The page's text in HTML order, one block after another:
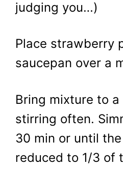
judging you…)
Place strawberry
saucepan over a
Bring mixture to a
stirring often.
30 min or until
reduced to 1/3 of